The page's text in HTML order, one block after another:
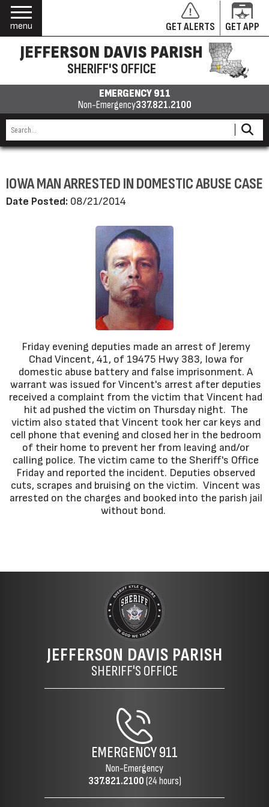
menu GET ALERTS GET APP
JEFFERSON DAVIS PARISH
SHERIFF'S OFFICE
EMERGENCY 911
Non-Emergency337.821.2100
IOWA MAN ARRESTED IN DOMESTIC ABUSE CASE
Date Posted: 08/21/2014
Friday evening deputies made an arrest of Jeremy
Chad Vincent, 41, of 19475 Hwy 383, Iowa for
domestic abuse battery and false imprisonment. A
warrant was issued for Vincent's arrest after deputies
received a complaint from the victim that Vincent had
hit ad pushed the victim on Thursday night. The
victim also stated that Vincent took her car keys and
cell phone that evening and closed her in the bedroom
of their home to prevent her from leaving and/or
calling police. The victim came to the Sheriff's Office
Friday and reported the incident. Deputies observed
cuts, scrapes and bruising on the victim. Vincent was
arrested on the charges and booked into the parish jail
without bond.
JEFFERSON DAVIS PARISH
SHERIFF'S OFFICE
EMERGENCY911
Non-Emergency
337.821.2100(24 hours)